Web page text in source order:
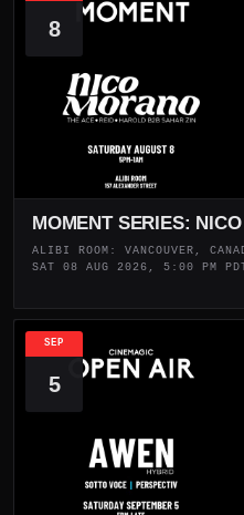
MOMENT SERIES:
ALIBI ROOM: VANCOUVER,
SAT 08 AUG 2026, 5:00 PM
8
SEP
5